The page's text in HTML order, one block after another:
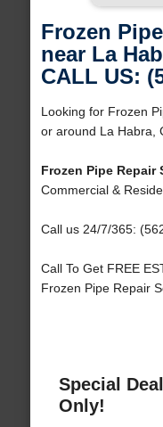
Frozen
near La
CALL US:
Looking for Frozen
or around La Habra,
Frozen Pipe Repair
Commercial &
Call us 24/7/365:
Call To Get FREE
Frozen Pipe Repair
Special
Only!